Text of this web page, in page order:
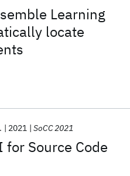
Learning
locate
Source Code
2021 SoCC 2021